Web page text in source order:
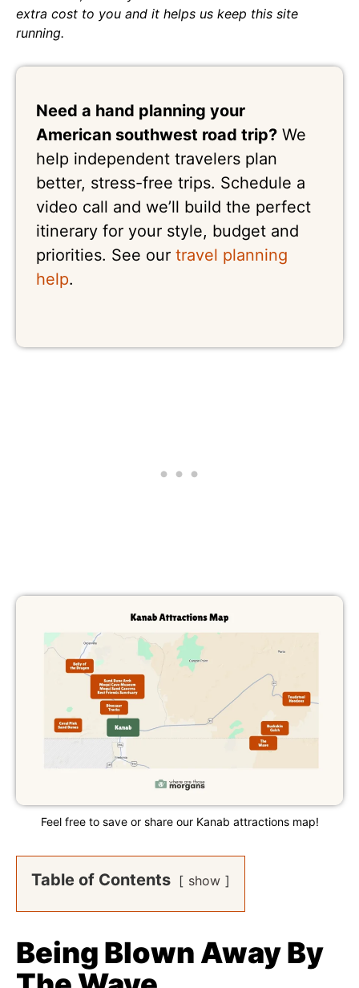
extra cost to you and it helps us keep this site
running.
Need a hand planning your
American southwest road trip? We
help independent travelers plan
better, stress-free trips. Schedule a
video call and we’ll build the perfect
itinerary for your style, budget and
priorities. See our travel planning
help.
Feel free to save or share our Kanab attractions map!
Table of Contents show
Being Blown Away By